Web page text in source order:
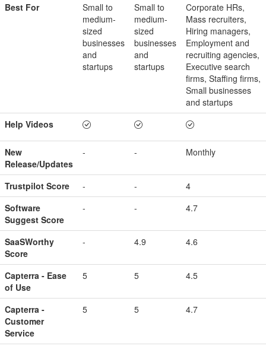
Best For
Small to
medium-
sized
businesses
and
startups
Small to
medium-
sized
businesses
and
startups
Corporate HRs,
Mass recruiters,
Hiring managers,
Employment and
recruiting agencies,
Executive search
firms, Staffing firms,
Small businesses
and startups
Help Videos
New
Release/Updates
- - Monthly
Trustpilot Score - -
4
Software
Suggest Score
- - 4.7
SaaSWorthy
Score
- 4.9 4.6
Capterra - Ease
of Use
5 5 4.5
Capterra -
Customer
Service
5 5 4.7